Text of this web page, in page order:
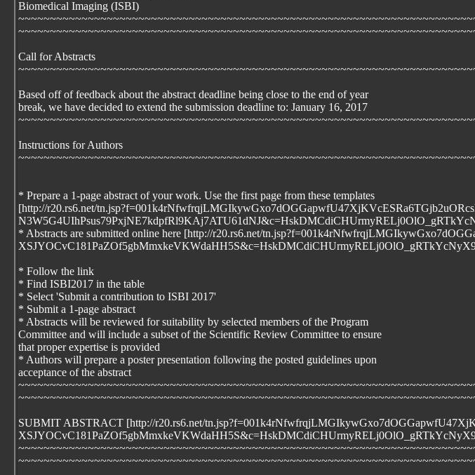
Biomedical Imaging (ISBI)
Call for Abstracts
Based off of feedback about the abstract deadline being close to the end of year
break, we have decided to extend the submission deadline to: January 16, 2017
Instructions for Authors
* Prepare a 1-page abstract of your work. Use the first page from these templates
[http://r20.rs6.net/
* Abstracts are submitted online here [http://r20.rs6.net/
* Follow the link
* Find ISBI2017 in the table
* Select 'Submit a contribution to ISBI 2017'
* Submit a 1-page abstract
* Abstracts will be reviewed for suitability by selected members of the Program
Committee and will include a subset of the Scientific Review Committee to ensure
that proper expertise is provided
* Authors will prepare a poster presentation following the posted guidelines upon
acceptance of the abstract
SUBMIT ABSTRACT [http://r20.rs6.net/